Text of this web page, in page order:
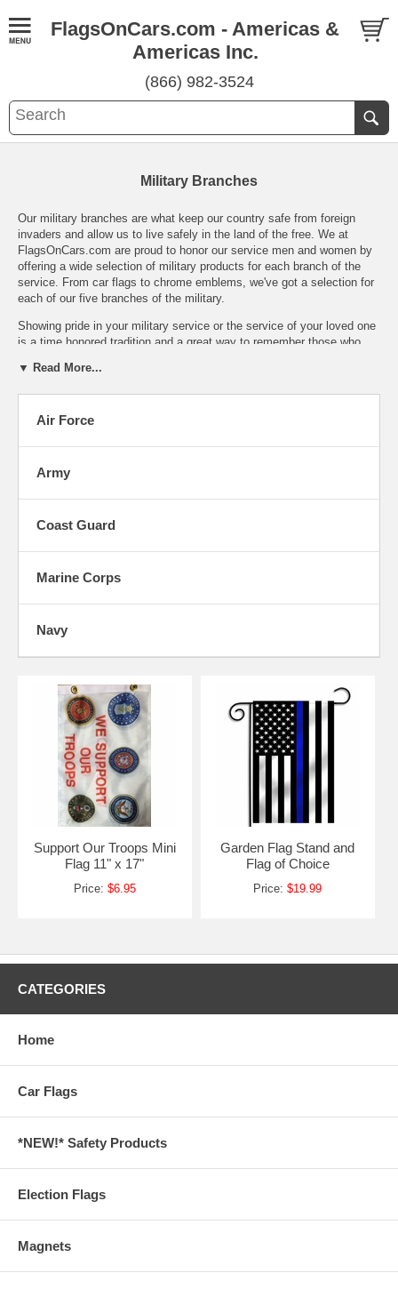
FlagsOnCars.com - Americas &
Americas Inc.
(866) 982-3524
Military Branches
Our military branches are what keep our country safe from foreign
invaders and allow us to live safely in the land of the free. We at
FlagsOnCars.com are proud to honor our service men and women by
offering a wide selection of military products for each branch of the
service. From car flags to chrome emblems, we've got a selection for
each of our five branches of the military.
Showing pride in your military service or the service of your loved one
is a time honored tradition and a great way to remember those who
Marine and Army products, we're proud to bring you Air Force, Navy,
be able to honor all of them.
Use the categories below to shop our products sorted by branch of the
military that they're associated with. If you're looking for a way to
show your support for your service personnel, make sure to check out
our Support Our Troops section as well for products geared towards
▼ Read More...
Air Force
Army
Coast Guard
Marine Corps
Navy
Support Our Troops Mini
Flag 11" x 17"
Price: $6.95
Garden Flag Stand and
Flag of Choice
Price:$19.99
CATEGORIES
Home
Car Flags
*NEW!* Safety Products
Election Flags
Magnets